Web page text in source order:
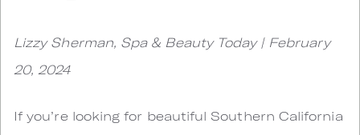
Lizzy Sherman, Spa & Beauty Today | February
20, 2024
If you’re looking for beautiful Southern California